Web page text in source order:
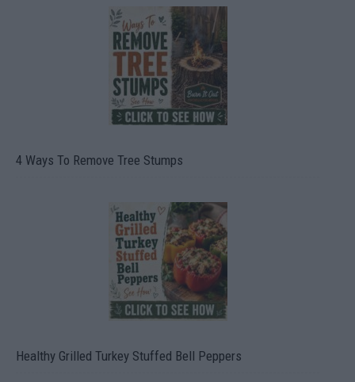
4 Ways To Remove Tree Stumps
Healthy Grilled Turkey Stuffed Bell Peppers